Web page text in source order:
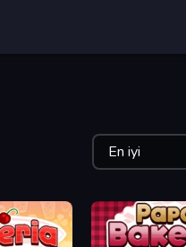
En iyi